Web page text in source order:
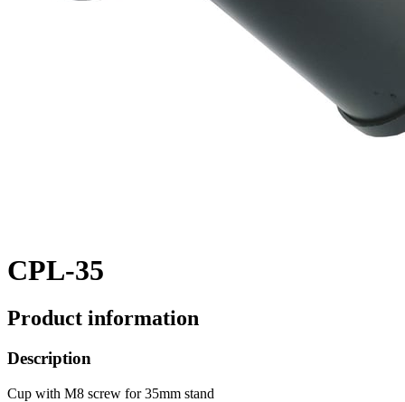
CPL-35
Product information
Description
Cup with M8 screw for 35mm stand